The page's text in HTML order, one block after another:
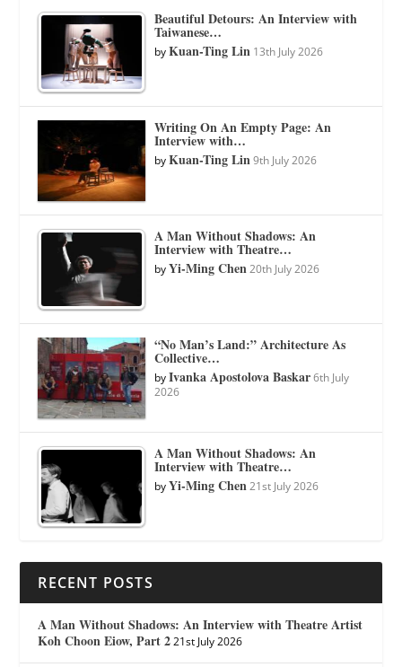
Beautiful Detours: An Interview with
Taiwanese…
byKuan-Ting Lin 13th July 2026
Writing On An Empty Page: An
Interview with…
byKuan-Ting Lin 9th July 2026
A Man Without Shadows: An
Interview with Theatre…
byYi-Ming Chen 20th July 2026
“No Man’s Land:” Architecture As
Collective…
byIvanka Apostolova Baskar 6th July
2026
A Man Without Shadows: An
Interview with Theatre…
byYi-Ming Chen 21st July 2026
RECENT POSTS
A Man Without Shadows: An Interview with Theatre Artist
Koh Choon Eiow, Part 2 21st July 2026